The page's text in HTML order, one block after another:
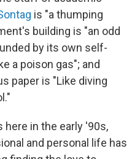
is "a thumping
building is "an odd
by its own self-
a poison gas"; and
paper is "Like diving
here in the early '90s,
and personal life has